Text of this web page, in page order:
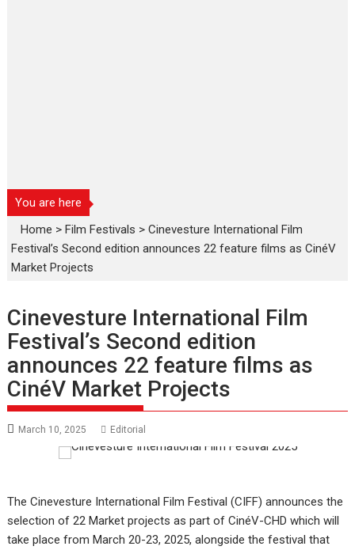
You are here
Home >Film Festivals >Cinevesture International Film
Festival’s Second edition announces 22 feature films as CinéV
Market Projects
Cinevesture International Film
Festival’s Second edition
announces 22 feature films as
CinéV Market Projects
March 10, 2025 Editorial
The Cinevesture International Film Festival (CIFF) announces the
selection of 22 Market projects as part of CinéV-CHD which will
take place from March 20-23, 2025, alongside the festival that